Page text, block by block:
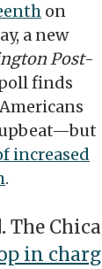
on
a new
Post-
finds
increased
.
The
in